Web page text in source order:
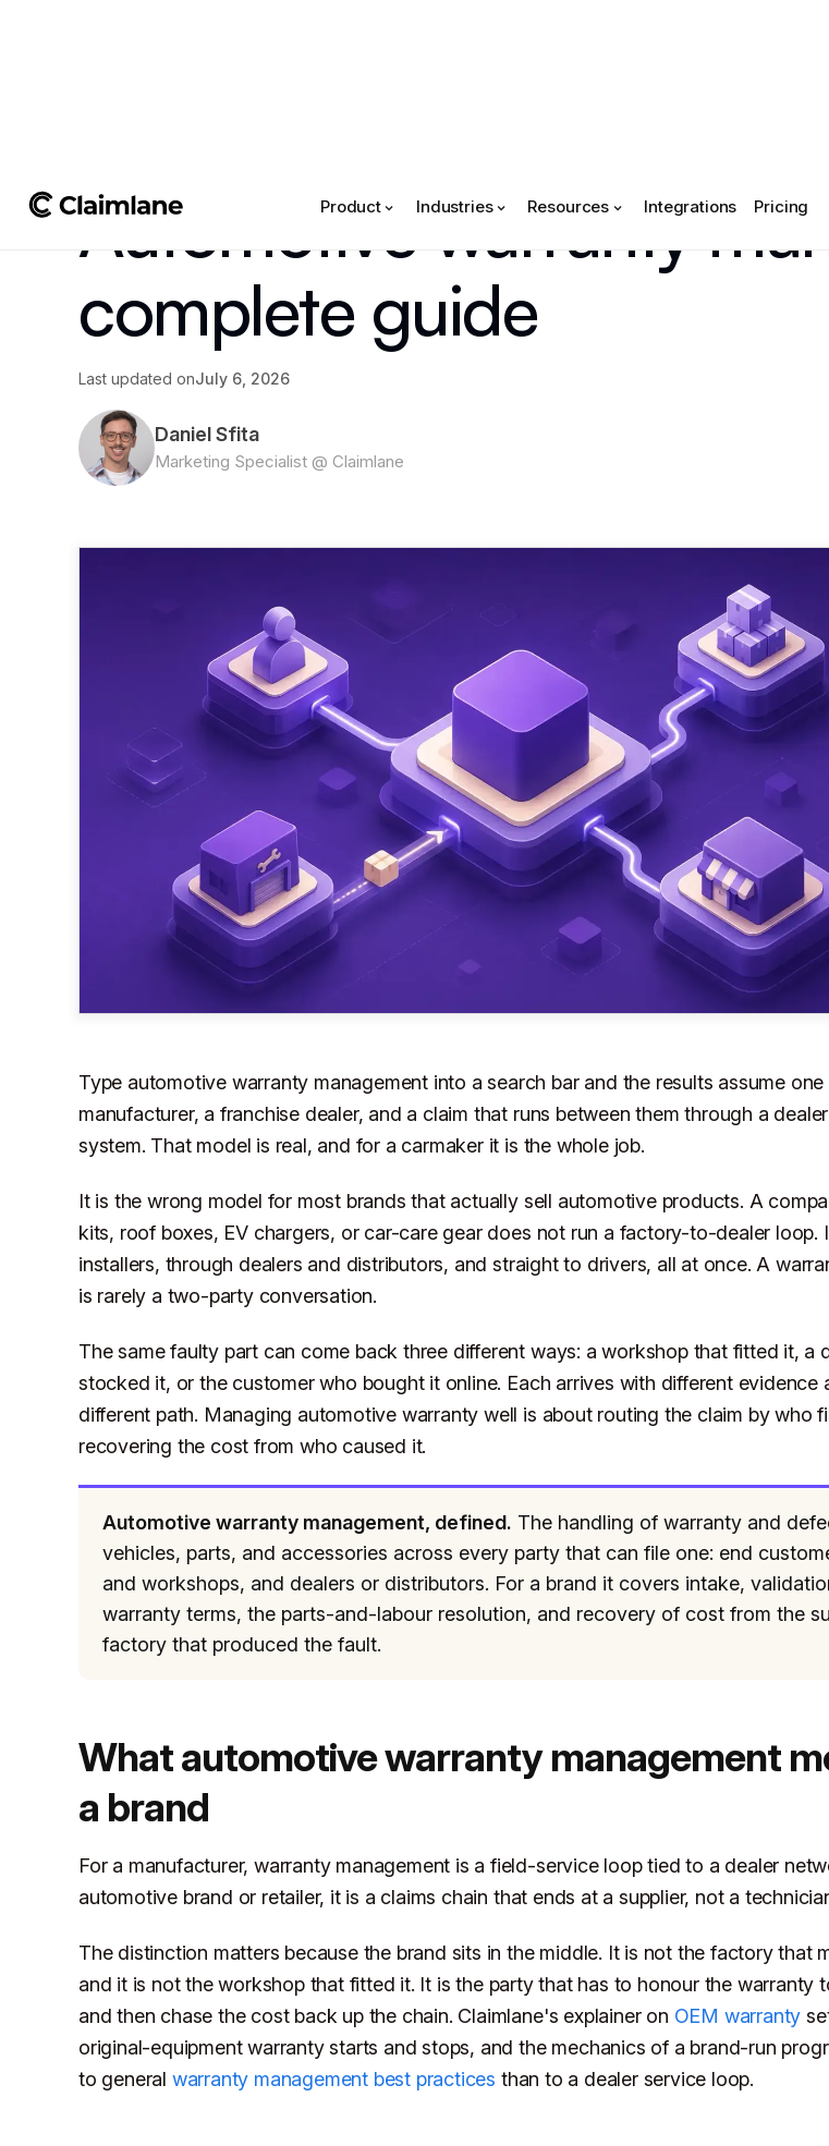
Product Industries Resources Integrations Pricing
Automotive warranty
complete guide
Last updated onJuly 6, 2026
Daniel Sfita
Marketing Specialist @ Claimlane
Type automotive warranty management into a search bar and the results assume
manufacturer, a franchise dealer, and a claim that runs between them through a
system. That model is real, and for a carmaker it is the whole job.
It is the wrong model for most brands that actually sell automotive products. A
kits, roof boxes, EV chargers, or car-care gear does not run a factory-to-dealer loop.
installers, through dealers and distributors, and straight to drivers, all at once. A
is rarely a two-party conversation.
The same faulty part can come back three different ways: a workshop that fitted it, a
stocked it, or the customer who bought it online. Each arrives with different evidence
different path. Managing automotive warranty well is about routing the claim by who
recovering the cost from who caused it.
Automotive warranty management, defined. The handling of warranty and
vehicles, parts, and accessories across every party that can file one: end
and workshops, and dealers or distributors. For a brand it covers intake,
warranty terms, the parts-and-labour resolution, and recovery of cost from the
factory that produced the fault.
What automotive warranty management
a brand
For a manufacturer, warranty management is a field-service loop tied to a dealer
automotive brand or retailer, it is a claims chain that ends at a supplier, not a
The distinction matters because the brand sits in the middle. It is not the factory that
and it is not the workshop that fitted it. It is the party that has to honour the warranty
and then chase the cost back up the chain. Claimlane's explainer on OEM warranty
original-equipment warranty starts and stops, and the mechanics of a brand-run
to general warranty management best practices than to a dealer service loop.